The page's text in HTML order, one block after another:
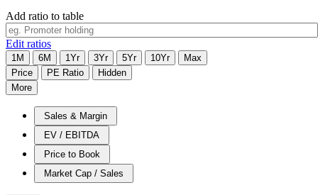
Add ratio to table
Edit ratios
1M 6M 1Yr 3Yr 5Yr 10Yr
Max
Price
PE Ratio
Hidden
More
Sales & Margin
EV / EBITDA
Price to Book
Market Cap / Sales